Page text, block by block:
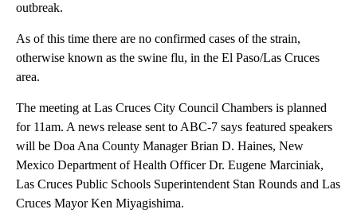
outbreak.
As of this time there are no confirmed cases of the strain,
otherwise known as the swine flu, in the El Paso/Las Cruces
area.
The meeting at Las Cruces City Council Chambers is planned
for 11am. A news release sent to ABC-7 says featured speakers
will be Doa Ana County Manager Brian D. Haines, New
Mexico Department of Health Officer Dr. Eugene Marciniak,
Las Cruces Public Schools Superintendent Stan Rounds and Las
Cruces Mayor Ken Miyagishima.